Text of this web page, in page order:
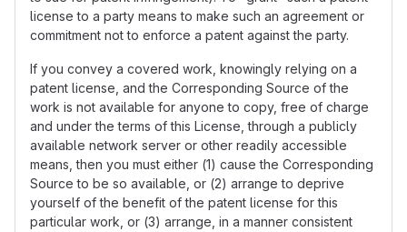
license to a party means to make such an agreement or
commitment not to enforce a patent against the party.
If you convey a covered work, knowingly relying on a
patent license, and the Corresponding Source of the
work is not available for anyone to copy, free of charge
and under the terms of this License, through a publicly
available network server or other readily accessible
means, then you must either (1) cause the Corresponding
Source to be so available, or (2) arrange to deprive
yourself of the benefit of the patent license for this
particular work, or (3) arrange, in a manner consistent